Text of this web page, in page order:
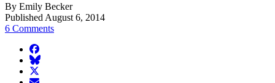
By Emily Becker
Published August 6, 2014
6 Comments
facebook
BlueSky
twitter